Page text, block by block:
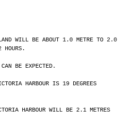
WILL BE ABOUT 1.0 METRE TO 2.0
HOURS.
BE EXPECTED.
HARBOUR IS 19 DEGREES
HARBOUR WILL BE 2.1 METRES